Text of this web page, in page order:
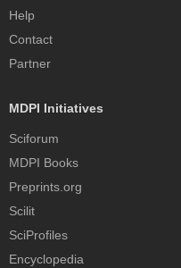
Help
Contact
Partner
MDPI Initiatives
Sciforum
MDPI Books
Preprints.org
Scilit
SciProfiles
Encyclopedia